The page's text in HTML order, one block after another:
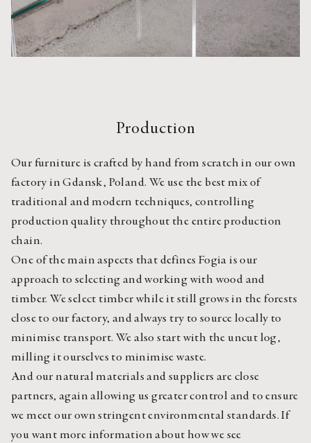
Production
Our furniture is crafted by hand from scratch in our own
factory in Gdansk, Poland. We use the best mix of
traditional and modern techniques, controlling
production quality throughout the entire production
chain.
One of the main aspects that defines Fogia is our
approach to selecting and working with wood and
timber. We select timber while it still grows in the forests
close to our factory, and always try to source locally to
minimise transport. We also start with the uncut log,
milling it ourselves to minimise waste.
And our natural materials and suppliers are close
partners, again allowing us greater control and to ensure
we meet our own stringent environmental standards. If
you want more information about how we see